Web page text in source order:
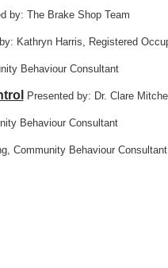
by: The Brake Shop Team
Kathryn Harris, Registered
Behaviour Consultant
Presented by: Dr. Clare
Behaviour Consultant
Community Behaviour Consultant